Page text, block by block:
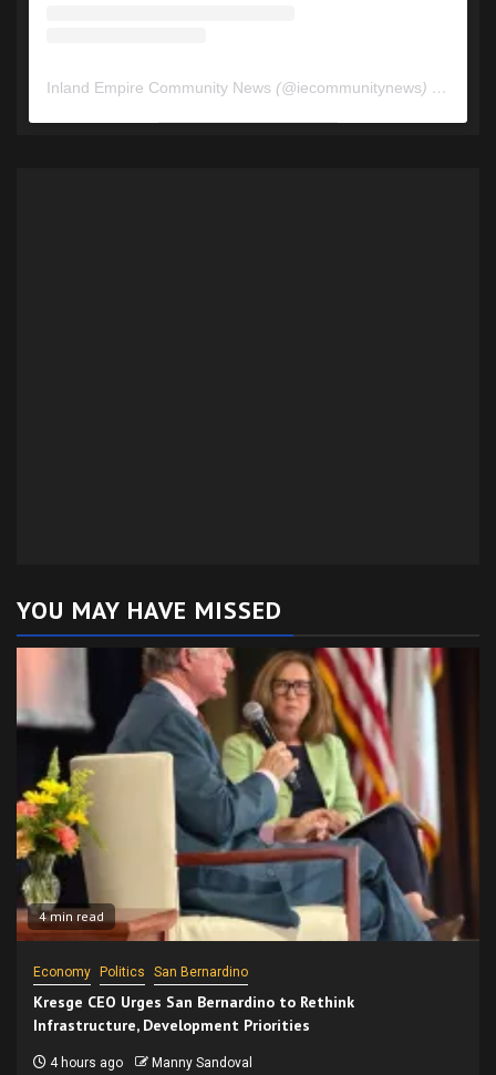
Inland Empire Community News (@iecommunitynews) • Instagram photos and videos
YOU MAY HAVE MISSED
4 min read
Economy Politics San Bernardino
Kresge CEO Urges San Bernardino to Rethink
Infrastructure, Development Priorities
4 hours ago Manny Sandoval